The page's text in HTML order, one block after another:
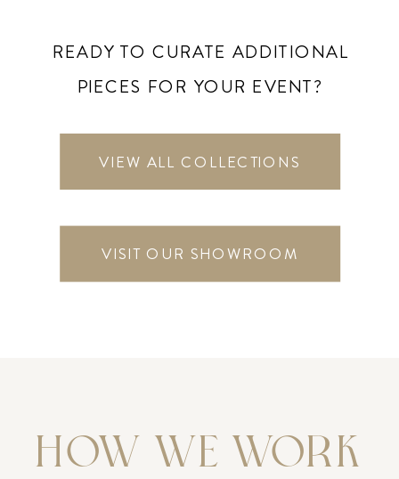
READY TO CURATE ADDITIONAL
PIECES FOR YOUR EVENT?
VISIT OUR SHOWROOM
VIEW ALL COLLECTIONS
HOW WE WORK